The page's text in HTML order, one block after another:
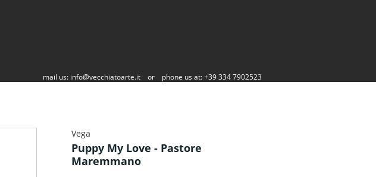
mail us: info@vecchiatoarte.it or phone us at: +39 334 7902523
Vega
Puppy My Love - Pastore
Maremmano